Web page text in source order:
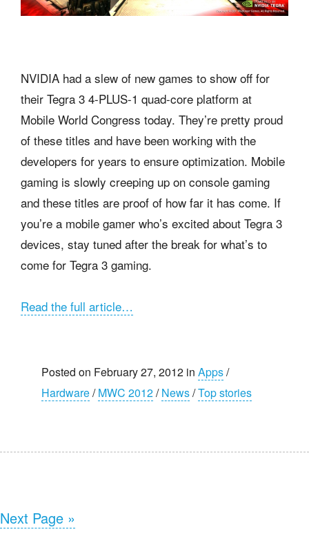
NVIDIA had a slew of new games to show off for
their Tegra 3 4-PLUS-1 quad-core platform at
Mobile World Congress today. They’re pretty proud
of these titles and have been working with the
developers for years to ensure optimization. Mobile
gaming is slowly creeping up on console gaming
and these titles are proof of how far it has come. If
you’re a mobile gamer who’s excited about Tegra 3
devices, stay tuned after the break for what’s to
come for Tegra 3 gaming.
Read the full article…
Posted on February 27, 2012 in Apps/
Hardware/MWC 2012/News/Top stories
Next Page »